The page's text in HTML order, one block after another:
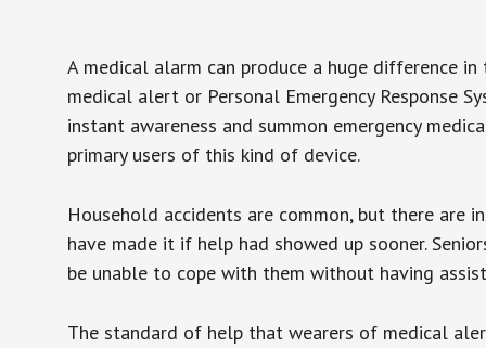
A medical alarm can produce a huge difference
medical alert or Personal Emergency Response
instant awareness and summon emergency
primary users of this kind of device.
Household accidents are common, but there are
have made it if help had showed up sooner.
be unable to cope with them without having
The standard of help that wearers of medical